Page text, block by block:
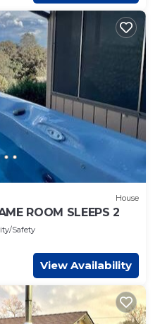
House
ROOM SLEEPS 2
Safety
View Availability